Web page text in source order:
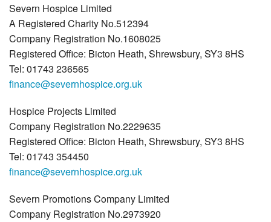
Severn Hospice Limited
A Registered Charity No.512394
Company Registration No.1608025
Registered Office: Bicton Heath, Shrewsbury, SY3 8HS
Tel: 01743 236565
finance@severnhospice.org.uk
Hospice Projects Limited
Company Registration No.2229635
Registered Office: Bicton Heath, Shrewsbury, SY3 8HS
Tel: 01743 354450
finance@severnhospice.org.uk
Severn Promotions Company Limited
Company Registration No.2973920